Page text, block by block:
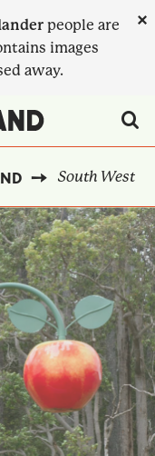
people are
images
away.
×
South West